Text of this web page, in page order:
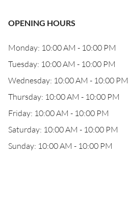
OPENING HOURS
Monday: 10:00 AM - 10:00 PM
Tuesday: 10:00 AM - 10:00 PM
Wednesday: 10:00 AM - 10:00 PM
Thursday: 10:00 AM - 10:00 PM
Friday: 10:00 AM - 10:00 PM
Saturday: 10:00 AM - 10:00 PM
Sunday: 10:00 AM - 10:00 PM